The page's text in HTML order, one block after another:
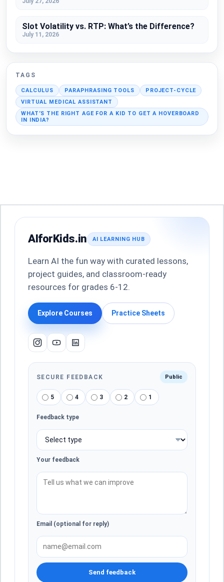
Slot Volatility vs. RTP: What’s the Difference?
July 11, 2026
TAGS
CALCULUS PARAPHRASING TOOLS
PROJECT-CYCLE
VIRTUAL MEDICAL ASSISTANT
WHAT’S THE RIGHT AGE FOR A KID TO GET A HOVERBOARD
IN INDIA?
AIforKids.in AI LEARNING HUB
Learn AI the fun way with curated lessons,
project guides, and classroom-ready
resources for grades 6-12.
Explore Courses Practice Sheets
SECURE FEEDBACK Public
5 4 3 2 1
Feedback type
Your feedback
Email (optional for reply)
Send feedback